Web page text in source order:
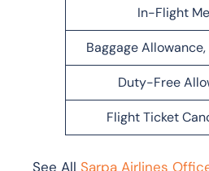
In-Flight
Baggage
Duty-Free
Flight Ticket
See All Sarpa Airlines